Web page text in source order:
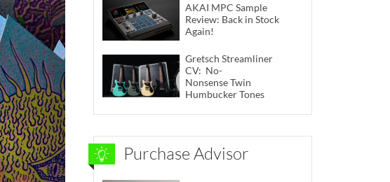
AKAI MPC Sample
Review: Back in Stock
Again!
Gretsch Streamliner
CV: No-
Nonsense Twin
Humbucker Tones
Purchase Advisor